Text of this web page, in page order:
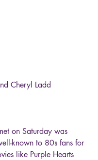
Cheryl Ladd
on Saturday was
known to 80s fans for
like Purple Hearts